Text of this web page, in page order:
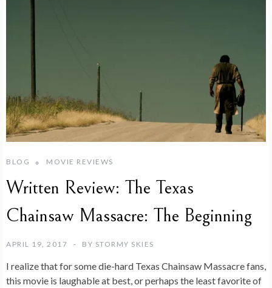
BLOG MOVIE REVIEWS
Written Review: The Texas
Chainsaw Massacre: The Beginning
APRIL 19, 2017 BY STORMY SKIES
I realize that for some die-hard Texas Chainsaw Massacre fans,
this movie is laughable at best, or perhaps the least favorite of